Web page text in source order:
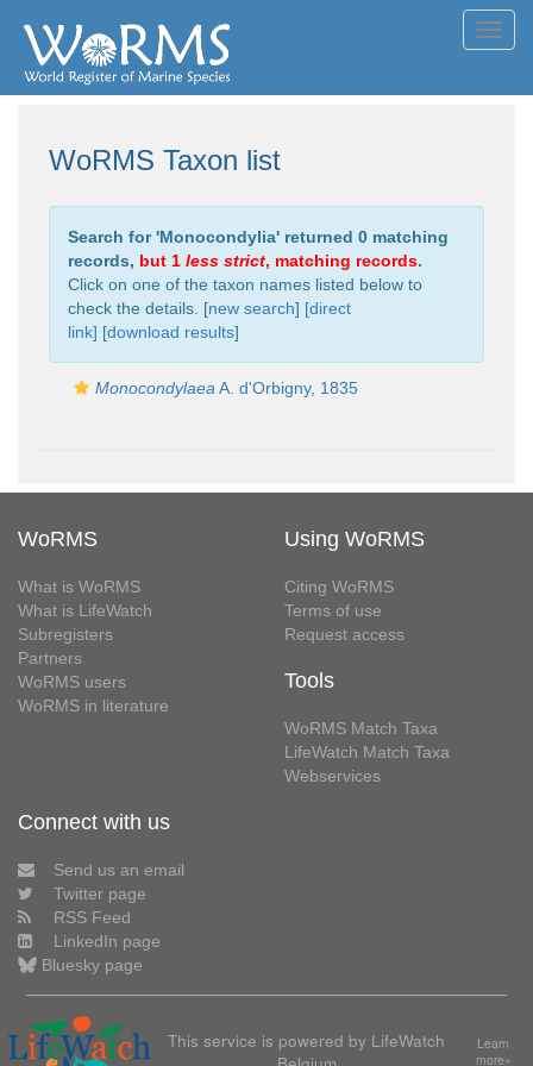
WoRMS Taxon list
Search for 'Monocondylia' returned 0 matching
records, but 1 less strict, matching records.
Click on one of the taxon names listed below to
check the details. [new search] [direct
link] [download results]
Monocondylaea A. d'Orbigny, 1835
WoRMS
What is WoRMS
What is LifeWatch
Subregisters
Partners
WoRMS users
WoRMS in literature
Using WoRMS
Citing WoRMS
Terms of use
Request access
Tools
WoRMS Match Taxa
LifeWatch Match Taxa
Webservices
Connect with us
Send us an email
Twitter page
RSS Feed
LinkedIn page
Bluesky page
This service is powered by LifeWatch
Learn
more»